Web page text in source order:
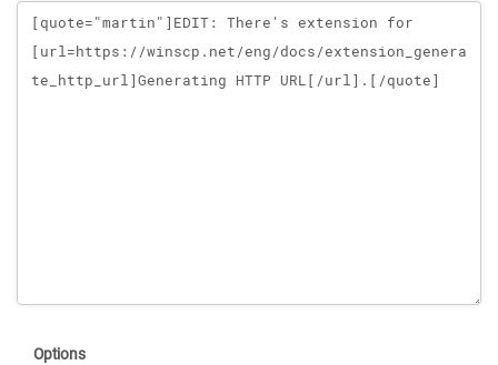
Message
Options